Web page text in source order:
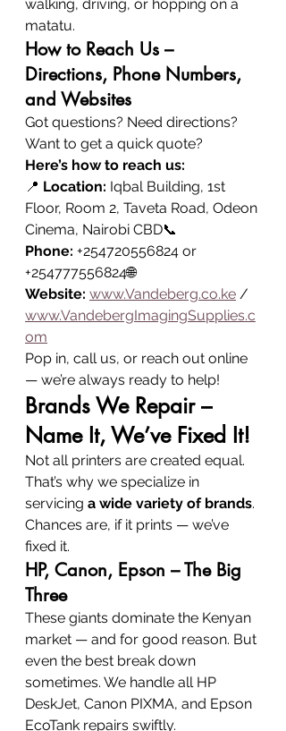
walking, driving, or hopping on a
matatu.
How to Reach Us –
Directions, Phone Numbers,
and Websites
Got questions? Need directions?
Want to get a quick quote?
Here’s how to reach us:
📍 Location: Iqbal Building, 1st
Floor, Room 2, Taveta Road, Odeon
Cinema, Nairobi CBD📞
Phone: +254720556824 or
+254777556824🌐
Website: www.Vandeberg.co.ke /
www.VandebergImagingSupplies.c
om
Pop in, call us, or reach out online
— we’re always ready to help!
Brands We Repair –
Name It, We’ve Fixed It!
Not all printers are created equal.
That’s why we specialize in
servicing a wide variety of brands.
Chances are, if it prints — we’ve
fixed it.
HP, Canon, Epson – The Big
Three
These giants dominate the Kenyan
market — and for good reason. But
even the best break down
sometimes. We handle all HP
DeskJet, Canon PIXMA, and Epson
EcoTank repairs swiftly.